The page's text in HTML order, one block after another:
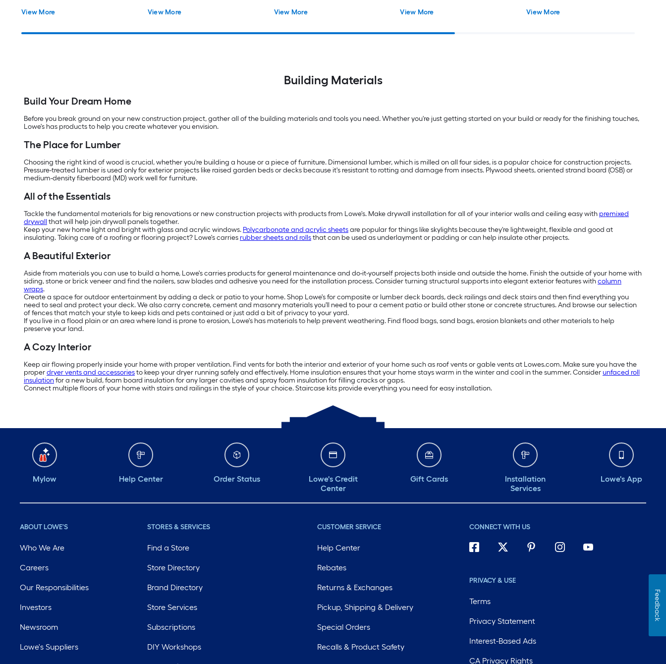
View More View More View More View More View More
Building Materials
Build Your Dream Home
Before you break ground on your new construction project, gather all of the building materials and tools you need. Whether you're just getting started on your build or ready for the finishing touches,
Lowe's has products to help you create whatever you envision.
The Place for Lumber
Choosing the right kind of wood is crucial, whether you're building a house or a piece of furniture. Dimensional lumber, which is milled on all four sides, is a popular choice for construction projects.
Pressure-treated lumber is used only for exterior projects like raised garden beds or decks because it's resistant to rotting and damage from insects. Plywood sheets, oriented strand board (OSB) or
medium-density fiberboard (MD) work well for furniture.
All of the Essentials
Tackle the fundamental materials for big renovations or new construction projects with products from Lowe's. Make drywall installation for all of your interior walls and ceiling easy with premixed
drywall that will help join drywall panels together.
Keep your new home light and bright with glass and acrylic windows. Polycarbonate and acrylic sheetsare popular for things like skylights because they're lightweight, flexible and good at
insulating. Taking care of a roofing or flooring project? Lowe's carries rubber sheets and rollsthat can be used as underlayment or padding or can help insulate other projects.
A Beautiful Exterior
Aside from materials you can use to build a home, Lowe's carries products for general maintenance and do-it-yourself projects both inside and outside the home. Finish the outside of your home with
siding, stone or brick veneer and find the nailers, saw blades and adhesive you need for the installation process. Consider turning structural supports into elegant exterior features withcolumn
wraps.
Create a space for outdoor entertainment by adding a deck or patio to your home. Shop Lowe's for composite or lumber deck boards, deck railings and deck stairs and then find everything you
need to seal and protect your deck. We also carry concrete, cement and masonry materials you'll need to pour a cement patio or build other stone or concrete structures. And browse our selection
of fences that match your style to keep kids and pets contained or just add a bit of privacy to your yard.
If you live in a flood plain or an area where land is prone to erosion, Lowe's has materials to help prevent weathering. Find flood bags, sand bags, erosion blankets and other materials to help
preserve your land.
A Cozy Interior
Keep air flowing properly inside your home with proper ventilation. Find vents for both the interior and exterior of your home such as roof vents or gable vents at Lowes.com. Make sure you have the
properdryer vents and accessoriesto keep your dryer running safely and effectively. Home insulation ensures that your home stays warm in the winter and cool in the summer. Consider unfaced roll
insulationfor a new build, foam board insulation for any larger cavities and spray foam insulation for filling cracks or gaps.
Connect multiple floors of your home with stairs and railings in the style of your choice. Staircase kits provide everything you need for easy installation.
Mylow Help Center Order Status
Lowe's Credit
Center
Gift Cards
Installation
Services
Lowe's App
ABOUT LOWE'S
Who We Are
Careers
Our Responsibilities
Investors
Newsroom
Lowe's Suppliers
STORES & SERVICES
Find a Store
Store Directory
Brand Directory
Store Services
Subscriptions
DIY Workshops
CUSTOMER SERVICE
Help Center
Rebates
Returns & Exchanges
Pickup, Shipping & Delivery
Special Orders
Recalls & Product Safety
CONNECT WITH US
PRIVACY & USE
Terms
Privacy Statement
Interest-Based Ads
CA Privacy Rights
Feedback